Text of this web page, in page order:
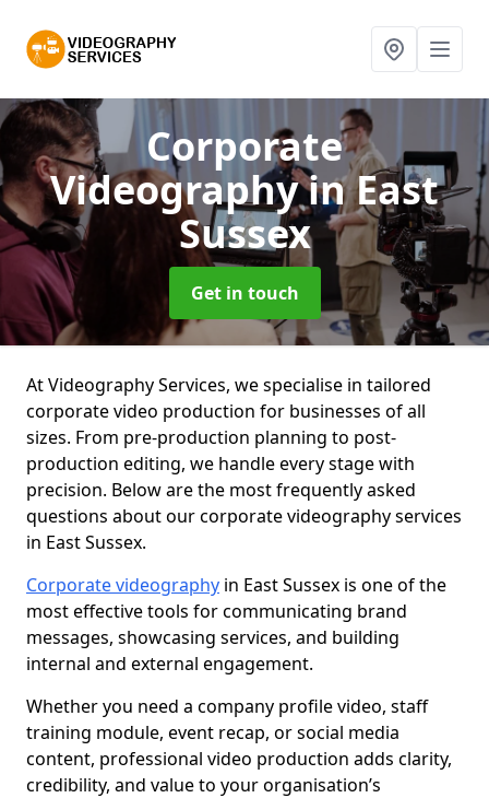
Corporate
Videographyin East
Sussex
Get in touch
At Videography Services, we specialise in tailored
corporate video production for businesses of all
sizes. From pre-production planning to post-
production editing, we handle every stage with
precision. Below are the most frequently asked
questions about our corporate videography services
in East Sussex.
Corporate videography in East Sussex is one of the
most effective tools for communicating brand
messages, showcasing services, and building
internal and external engagement.
Whether you need a company profile video, staff
training module, event recap, or social media
content, professional video production adds clarity,
credibility, and value to your organisation’s